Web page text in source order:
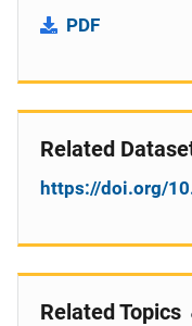
PDF
Related
https://doi.org/
Related Topics